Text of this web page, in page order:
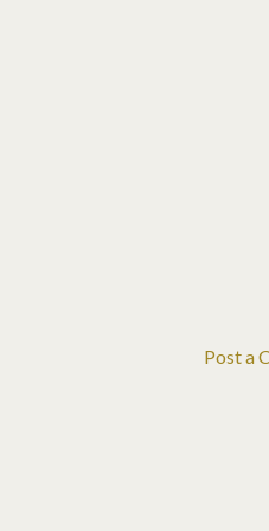
Post a